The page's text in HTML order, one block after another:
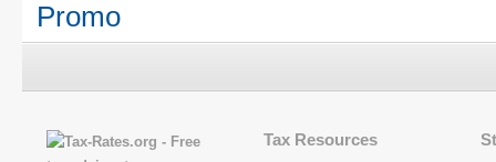
Promo
Tax Resources